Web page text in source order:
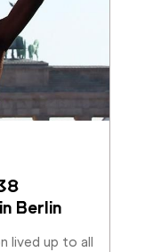
Berlin
lived up to all